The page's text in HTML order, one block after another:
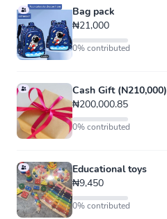
Bag pack
₦21,000
0% contributed
Cash Gift (N210,000)
₦200,000.85
0% contributed
Educational toys
₦9,450
0% contributed